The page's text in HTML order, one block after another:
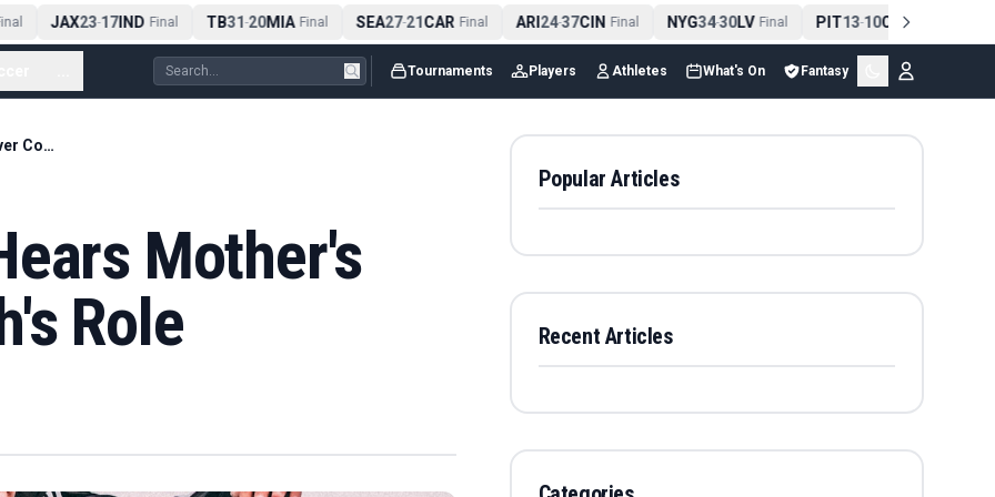
JAX23-17IND Final TB31-20MIA Final SEA27-21CAR Final ARI24-37CIN Final NYG34-30LV Final PIT13-10CLE Final
Tournaments Players Athletes What's On Fantasy
Cusack Inquest Hears Mother's Claim Over Coach's Role
Mother's
Role
Popular Articles
Recent Articles